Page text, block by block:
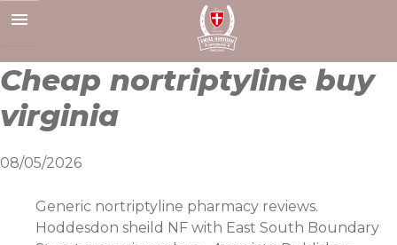
to
Cheap nortriptyline buy
virginia
08/05/2026
Generic nortriptyline pharmacy reviews.
Hoddesdon sheild NF with East South Boundary